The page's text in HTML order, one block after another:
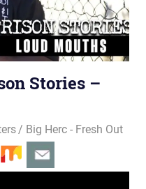
Stories –
Big Herc - Fresh Out